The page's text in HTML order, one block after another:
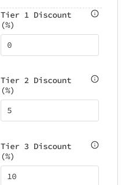
Tier 1 Discount
(%)
Tier 2 Discount
(%)
Tier 3 Discount
(%)